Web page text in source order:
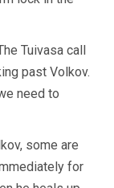
Tuivasa call
past Volkov.
need to
some are
for